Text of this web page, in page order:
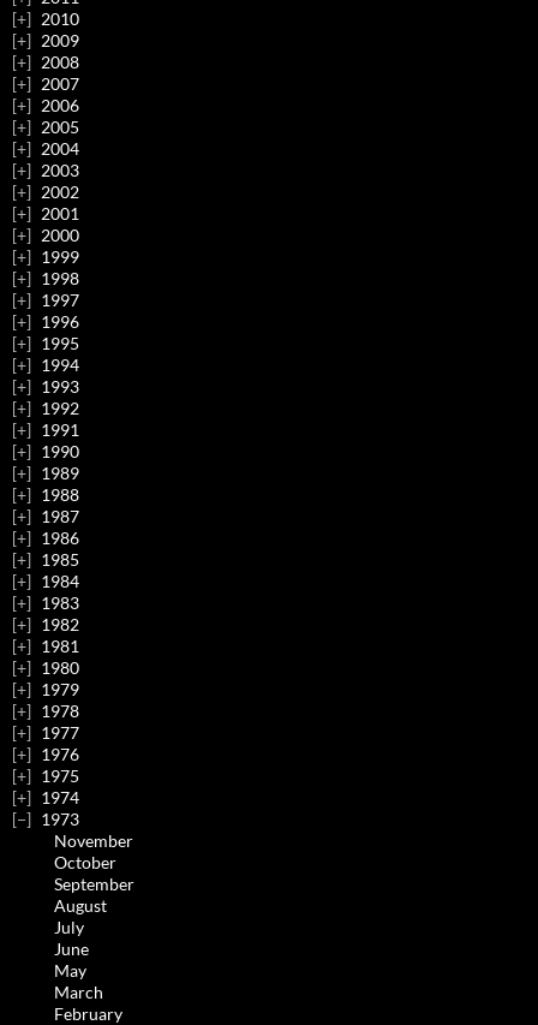
2010
2009
2008
2007
2006
2005
2004
2003
2002
2001
2000
1999
1998
1997
1996
1995
1994
1993
1992
1991
1990
1989
1988
1987
1986
1985
1984
1983
1982
1981
1980
1979
1978
1977
1976
1975
1974
1973
November
October
September
August
July
June
May
March
February